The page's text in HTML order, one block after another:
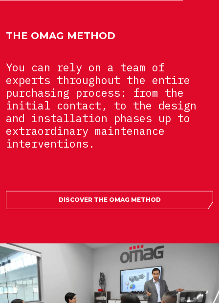
THE OMAG METHOD
You can rely on a team of
experts throughout the entire
purchasing process: from the
initial contact, to the design
and installation phases up to
extraordinary maintenance
interventions.
DISCOVER THE OMAG METHOD